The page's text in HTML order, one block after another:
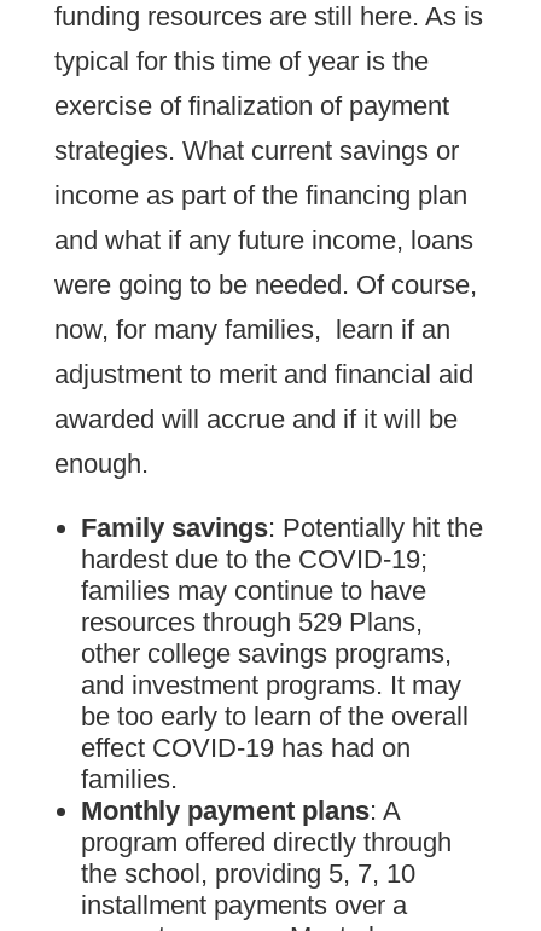
funding resources are still here. As is
typical for this time of year is the
exercise of finalization of payment
strategies. What current savings or
income as part of the financing plan
and what if any future income, loans
were going to be needed. Of course,
now, for many families, learn if an
adjustment to merit and financial aid
awarded will accrue and if it will be
enough.
Family savings: Potentially hit the
hardest due to the COVID-19;
families may continue to have
resources through 529 Plans,
other college savings programs,
and investment programs. It may
be too early to learn of the overall
effect COVID-19 has had on
families.
Monthly payment plans: A
program offered directly through
the school, providing 5, 7, 10
installment payments over a